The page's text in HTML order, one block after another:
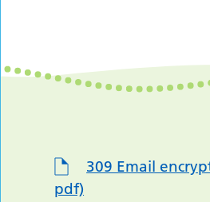
309 Email
pdf)